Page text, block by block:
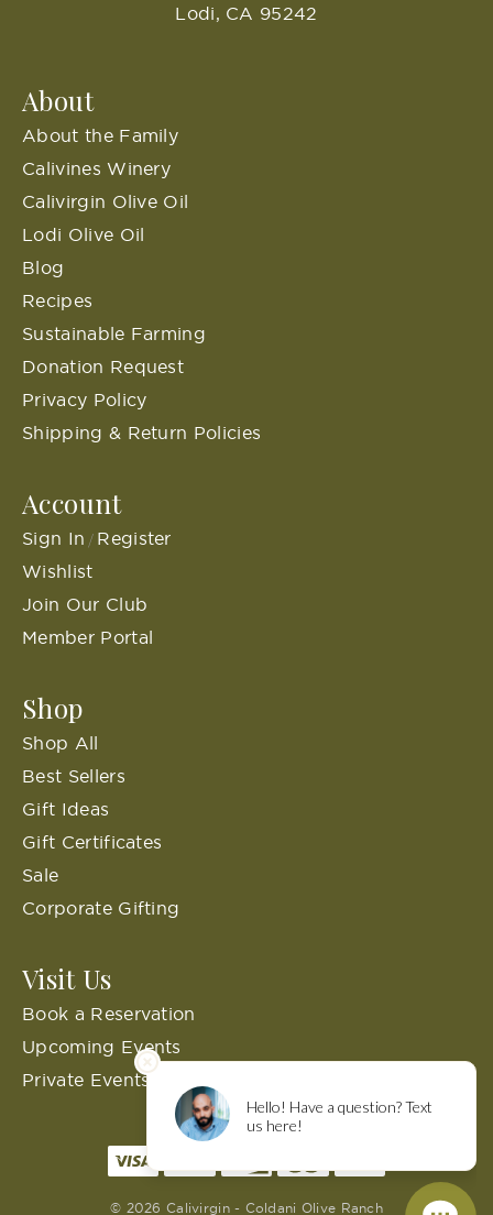
Lodi, CA 95242
About
About the Family
Calivines Winery
Calivirgin Olive Oil
Lodi Olive Oil
Blog
Recipes
Sustainable Farming
Donation Request
Privacy Policy
Shipping & Return Policies
Account
Sign In / Register
Wishlist
Join Our Club
Member Portal
Shop
Shop All
Best Sellers
Gift Ideas
Gift Certificates
Sale
Corporate Gifting
Visit Us
Book a Reservation
Upcoming Events
Private Events
© 2026 Calivirgin - Coldani Olive Ranch